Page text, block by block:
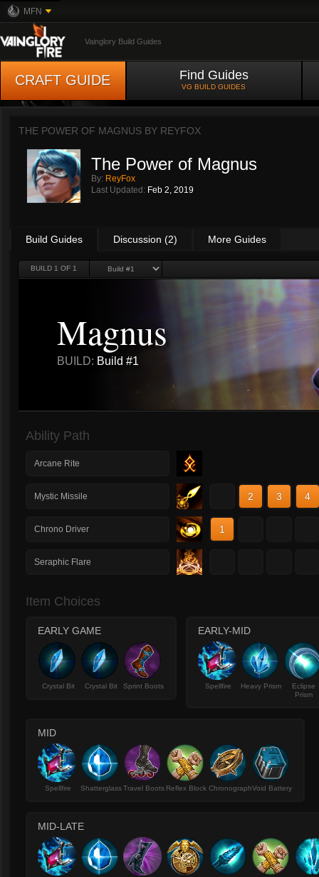
MFN
Vainglory Build Guides
CRAFT GUIDE Find Guides
VG BUILD GUIDES
THE POWER OF MAGNUS BY REYFOX
The Power of Magnus
By: ReyFox
Last Updated: Feb 2, 2019
Build Guides Discussion (2) More Guides
BUILD 1 OF 1
Magnus
BUILD: Build #1
Ability Path
Arcane Rite
Mystic Missile 2 3 4
Chrono Driver 1
Seraphic Flare
Item Choices
EARLY GAME
Crystal Bit Crystal Bit Sprint Boots
EARLY-MID
Spellfire Heavy Prism
Eclipse
Prism
MID
Spellfire ShatterglassTravel Boots Reflex Block ChronographVoid Battery
MID-LATE